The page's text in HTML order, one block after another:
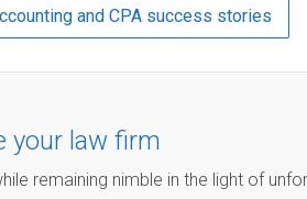
and CPA success stories
your law firm
remaining nimble in the light of